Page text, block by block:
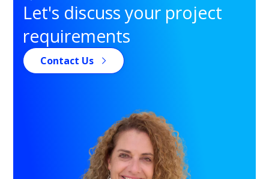
Let's discuss your project
requirements
Contact Us